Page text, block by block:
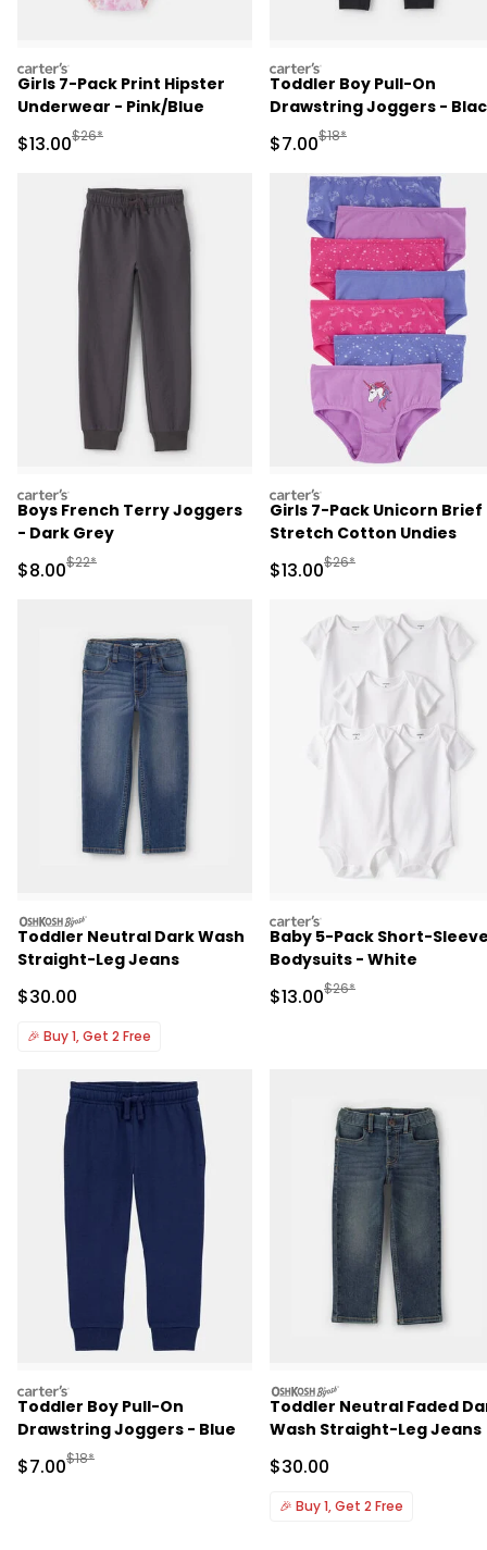
carters
Girls 7-Pack Print Hipster
Underwear - Pink/Blue
Sale Price
$13.00Manufactured Suggested Retail Price
$26*
carters
Toddler Boy Pull-On
Drawstring Joggers -
Sale Price
$7.00Manufactured
$18*
carters
Boys French Terry Joggers
- Dark Grey
Sale Price
$8.00Manufactured Suggested Retail Price
$22*
carters
Girls 7-Pack Unicorn Brief
Stretch Cotton Undies
Sale Price
$13.00Manufactured
$26*
oshkosh
Toddler Neutral Dark Wash
Straight-Leg Jeans
Sale Price
$30.00
🎉 Buy 1, Get 2 Free
carters
Baby 5-Pack Short-
Bodysuits - White
Sale Price
$13.00Manufactured
$26*
carters
Toddler Boy Pull-On
Drawstring Joggers - Blue
Sale Price
$7.00Manufactured Suggested Retail Price
$18*
oshkosh
Toddler Neutral Faded
Wash Straight-Leg Jeans
Sale Price
$30.00
🎉 Buy 1, Get 2 Free